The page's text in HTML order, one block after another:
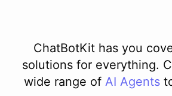
ChatBotKit has you
solutions for everything.
wide range of AI Agents